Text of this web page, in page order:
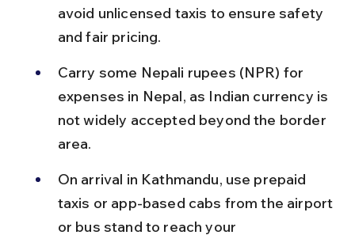
avoid unlicensed taxis to ensure safety
and fair pricing.
Carry some Nepali rupees (NPR) for
expenses in Nepal, as Indian currency is
not widely accepted beyond the border
area.
On arrival in Kathmandu, use prepaid
taxis or app-based cabs from the airport
or bus stand to reach your